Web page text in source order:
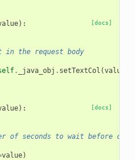
[docs]
):
in the request body
. _java_obj . setTextCol (value
[docs]
):
of seconds to wait before
value)